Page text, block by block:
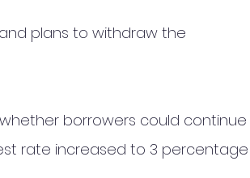
plans to withdraw the
borrowers could continue
rate increased to 3 percentage